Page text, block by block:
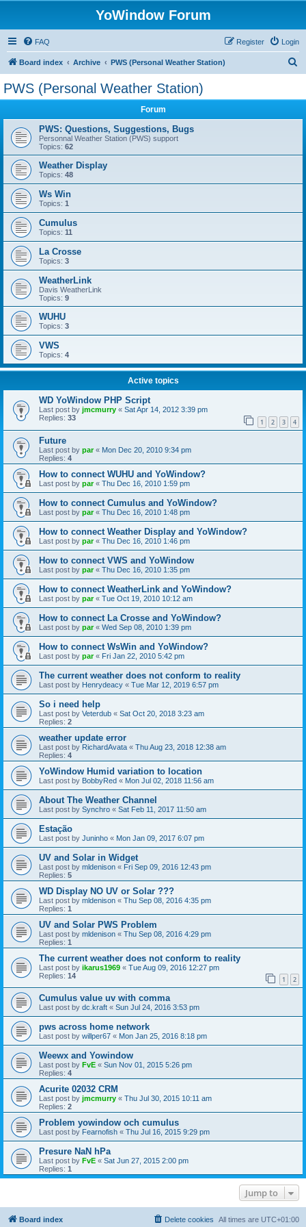
YoWindow Forum
FAQ Login
Register
Board index Archive PWS (Personal Weather Station)
PWS (Personal Weather Station)
Forum
PWS: Questions, Suggestions, Bugs
Personnal Weather Station (PWS) support
Topics: 62
Weather Display
Topics: 48
Ws Win
Topics: 1
Cumulus
Topics: 11
La Crosse
Topics: 3
WeatherLink
Davis WeatherLink
Topics: 9
WUHU
Topics: 3
VWS
Topics: 4
Active topics
WD YoWindow PHP Script
Last post by jmcmurry « Sat Apr 14, 2012 3:39 pm
Replies: 33 1 2 3 4
Future
Last post by par« Mon Dec 20, 2010 9:34 pm
Replies: 4
How to connect WUHU and YoWindow?
Last post by par« Thu Dec 16, 2010 1:59 pm
How to connect Cumulus and YoWindow?
Last post by par« Thu Dec 16, 2010 1:48 pm
How to connect Weather Display and YoWindow?
Last post by par« Thu Dec 16, 2010 1:46 pm
How to connect VWS and YoWindow
Last post by par« Thu Dec 16, 2010 1:35 pm
How to connect WeatherLink and YoWindow?
Last post by par« Tue Oct 19, 2010 10:12 am
How to connect La Crosse and YoWindow?
Last post by par« Wed Sep 08, 2010 1:39 pm
How to connect WsWin and YoWindow?
Last post by par« Fri Jan 22, 2010 5:42 pm
The current weather does not conform to reality
Last post by Henrydeacy « Tue Mar 12, 2019 6:57 pm
So i need help
Last post by Veterdub « Sat Oct 20, 2018 3:23 am
Replies: 2
weather update error
Last post by RichardAvata « Thu Aug 23, 2018 12:38 am
Replies: 4
YoWindow Humid variation to location
Last post by BobbyRed « Mon Jul 02, 2018 11:56 am
About The Weather Channel
Last post by Synchro « Sat Feb 11, 2017 11:50 am
Estação
Last post by Juninho « Mon Jan 09, 2017 6:07 pm
UV and Solar in Widget
Last post by mldenison « Fri Sep 09, 2016 12:43 pm
Replies: 5
WD Display NO UV or Solar ???
Last post by mldenison « Thu Sep 08, 2016 4:35 pm
Replies: 1
UV and Solar PWS Problem
Last post by mldenison « Thu Sep 08, 2016 4:29 pm
Replies: 1
The current weather does not conform to reality
Last post by ikarus1969 « Tue Aug 09, 2016 12:27 pm
Replies: 14 1 2
Cumulus value uv with comma
Last post by dc.kraft « Sun Jul 24, 2016 3:53 pm
pws across home network
Last post by willper67 « Mon Jan 25, 2016 8:18 pm
Weewx and Yowindow
Last post by FvE « Sun Nov 01, 2015 5:26 pm
Replies: 4
Acurite 02032 CRM
Last post by jmcmurry « Thu Jul 30, 2015 10:11 am
Replies: 2
Problem yowindow och cumulus
Last post by Fearnofish « Thu Jul 16, 2015 9:29 pm
Presure NaN hPa
Last post by FvE « Sat Jun 27, 2015 2:00 pm
Replies: 1
Jump to
Board index All times are UTC+01:00
Delete cookies